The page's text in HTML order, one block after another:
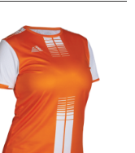
initials,
senior teams but also
sizes that we
be suitable for ages 8